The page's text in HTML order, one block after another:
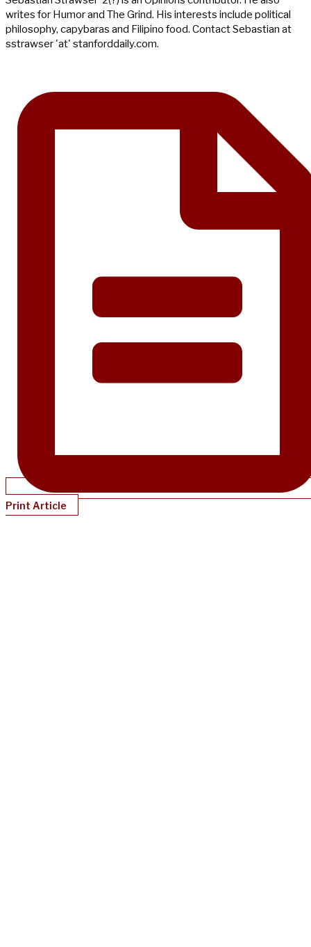
writes for Humor and The Grind. His interests include political
philosophy, capybaras and Filipino food. Contact Sebastian at
sstrawser 'at' stanforddaily.com.
Print Article